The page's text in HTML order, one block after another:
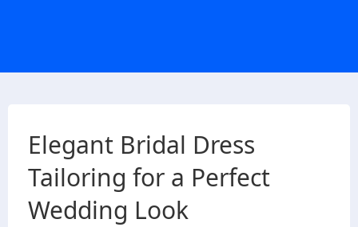
Elegant Bridal Dress
Tailoring for a Perfect
Wedding Look